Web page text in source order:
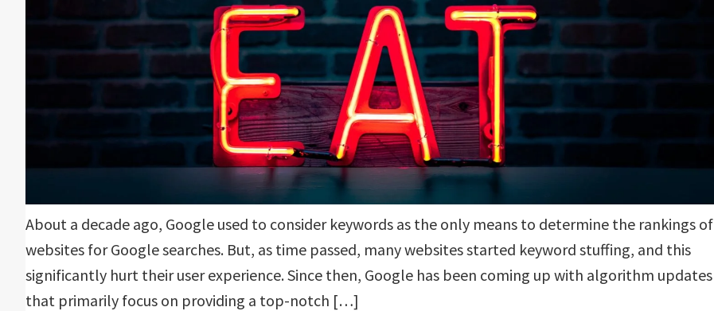
About a decade ago, Google used to consider keywords as the only means to determine the rankings of
websites for Google searches. But, as time passed, many websites started keyword stuffing, and this
significantly hurt their user experience. Since then, Google has been coming up with algorithm updates
that primarily focus on providing a top-notch […]